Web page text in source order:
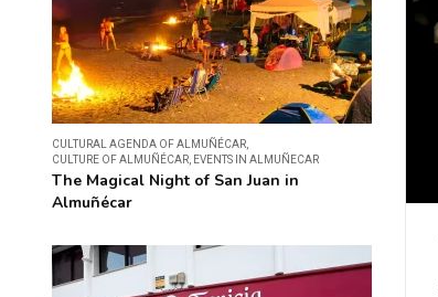
CULTURAL AGENDA OF ALMUÑÉCAR
CULTURE OF ALMUÑÉCAR EVENTS IN ALMUÑECAR
The Magical Night of San Juan in
Almuñécar